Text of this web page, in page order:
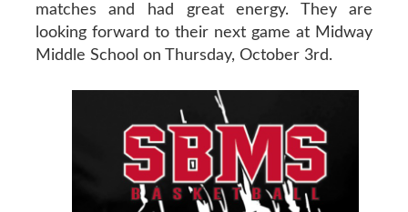
matches and had great energy. They are
looking forward to their next game at Midway
Middle School on Thursday, October 3rd.